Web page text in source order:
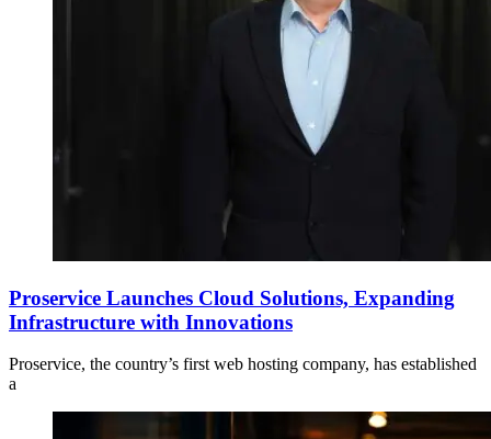
Proservice Launches Cloud Solutions, Expanding
Infrastructure with Innovations
Proservice, the country’s first web hosting company, has established
a